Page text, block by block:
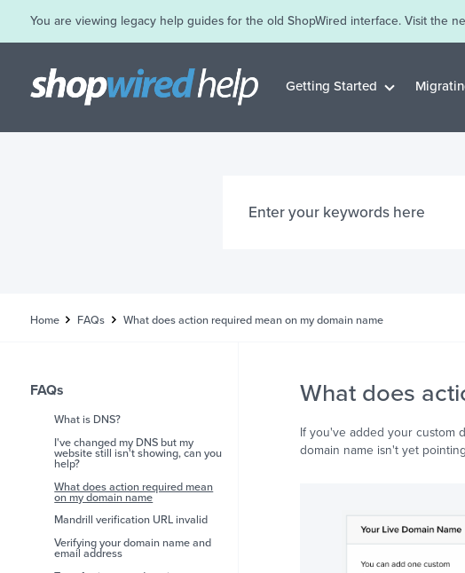
You are viewing legacy help guides for the old ShopWired interface. Visit the
Getting Started
Home FAQs What does action required mean on my domain name
FAQs
What is DNS?
I've changed my DNS but my
website still isn't showing, can you
help?
What does action required mean
on my domain name
Mandrill verification URL invalid
Verifying your domain name and
email address
What does
If you've added your custom
domain name isn't yet